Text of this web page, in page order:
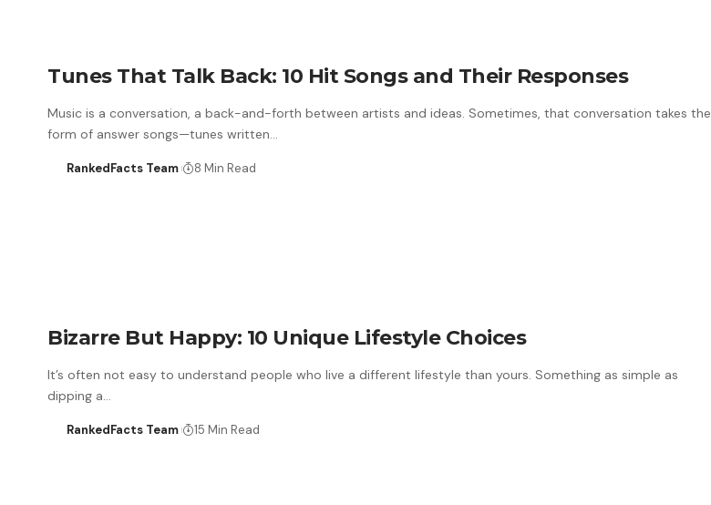
Tunes That Talk Back: 10 Hit Songs and Their Responses
Music is a conversation, a back-and-forth between artists and ideas. Sometimes, that conversation takes the
form of answer songs—tunes written…
RankedFacts Team 8 Min Read
Bizarre But Happy: 10 Unique Lifestyle Choices
It’s often not easy to understand people who live a different lifestyle than yours. Something as simple as
dipping a…
RankedFacts Team 15 Min Read